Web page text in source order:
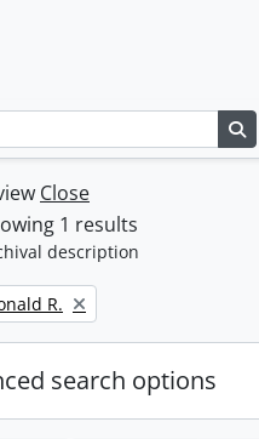
Close
1 results
description
R.
search options